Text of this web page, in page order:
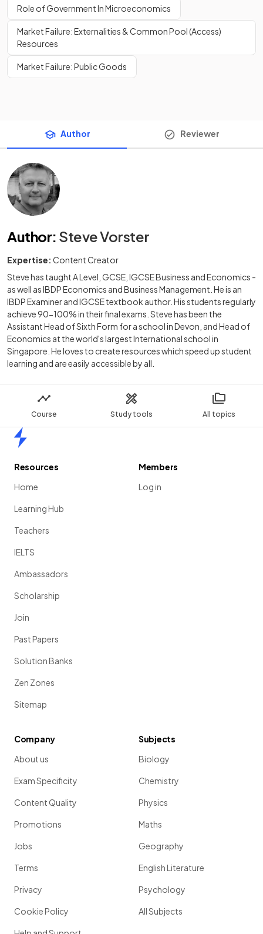
Course Study tools All topics
Role of Government In Microeconomics
Market Failure: Externalities & Common Pool (Access)
Resources
Market Failure: Public Goods
Author Reviewer
Author: Steve Vorster
Expertise: Content Creator
Steve has taught A Level, GCSE, IGCSE Business and Economics -
as well as IBDP Economics and Business Management. He is an
IBDP Examiner and IGCSE textbook author. His students regularly
achieve 90-100% in their final exams. Steve has been the
Assistant Head of Sixth Form for a school in Devon, and Head of
Economics at the world's largest International school in
Singapore. He loves to create resources which speed up student
learning and are easily accessible by all.
Resources
Home
Learning Hub
Teachers
IELTS
Ambassadors
Scholarship
Join
Past Papers
Solution Banks
Zen Zones
Sitemap
Members
Log in
Company
About us
Exam Specificity
Content Quality
Promotions
Jobs
Terms
Privacy
Cookie Policy
Subjects
Biology
Chemistry
Physics
Maths
Geography
English Literature
Psychology
All Subjects